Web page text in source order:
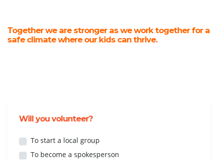
Together we are stronger as we work together for a
safe climate where our kids can thrive.
Will you volunteer?
To start a local group
To become a spokesperson